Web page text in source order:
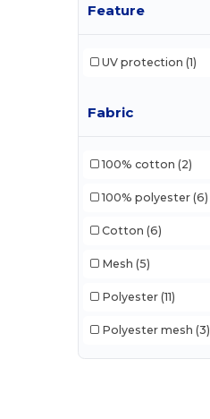
Feature
UV protection (1)
Fabric
100% cotton (2)
100% polyester (6)
Cotton (6)
Mesh (5)
Polyester (11)
Polyester mesh (3)